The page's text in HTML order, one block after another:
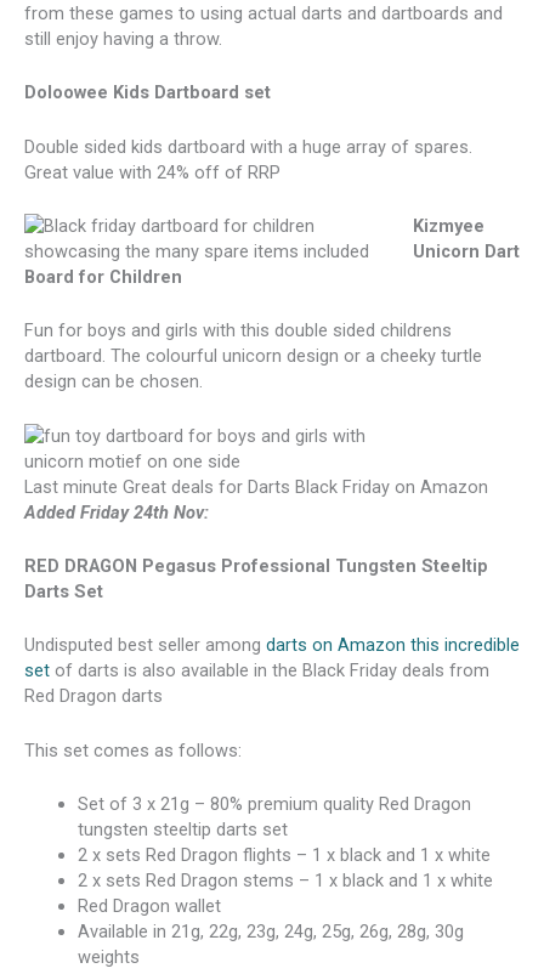
from these games to using actual darts and dartboards and
still enjoy having a throw.
Doloowee Kids Dartboard set
Double sided kids dartboard with a huge array of spares.
Great value with 24% off of RRP
Kizmyee
Unicorn Dart
Board for Children
Fun for boys and girls with this double sided childrens
dartboard. The colourful unicorn design or a cheeky turtle
design can be chosen.
Last minute Great deals for Darts Black Friday on Amazon
Added Friday 24th Nov:
RED DRAGON Pegasus Professional Tungsten Steeltip
Darts Set
Undisputed best seller among darts on Amazon this incredible
set of darts is also available in the Black Friday deals from
Red Dragon darts
This set comes as follows:
Set of 3 x 21g – 80% premium quality Red Dragon
tungsten steeltip darts set
2 x sets Red Dragon flights – 1 x black and 1 x white
2 x sets Red Dragon stems – 1 x black and 1 x white
Red Dragon wallet
Available in 21g, 22g, 23g, 24g, 25g, 26g, 28g, 30g
weights